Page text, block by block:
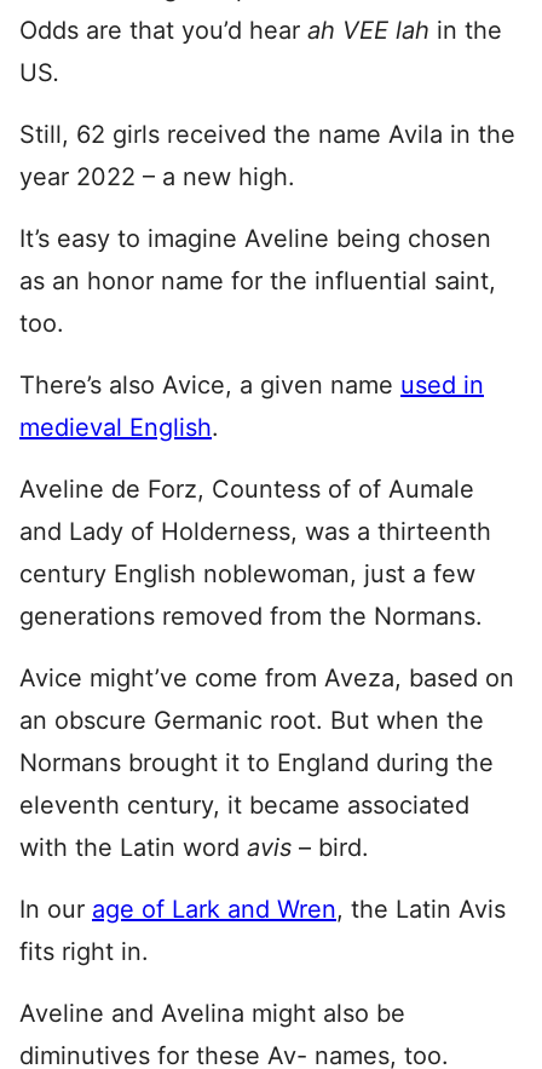
Odds are that you’d hear ah VEE lah in the
US.
Still, 62 girls received the name Avila in the
year 2022 – a new high.
It’s easy to imagine Aveline being chosen
as an honor name for the influential saint,
too.
There’s also Avice, a given name used in
medieval English.
Aveline de Forz, Countess of of Aumale
and Lady of Holderness, was a thirteenth
century English noblewoman, just a few
generations removed from the Normans.
Avice might’ve come from Aveza, based on
an obscure Germanic root. But when the
Normans brought it to England during the
eleventh century, it became associated
with the Latin word avis – bird.
In our age of Lark and Wren, the Latin Avis
fits right in.
Aveline and Avelina might also be
diminutives for these Av- names, too.